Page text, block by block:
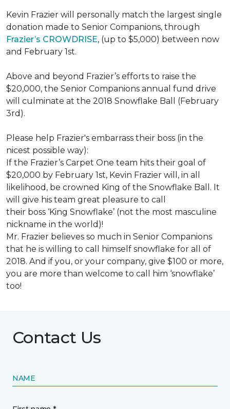
Kevin Frazier will personally match the largest single
donation made to Senior Companions, through
Frazier’s CROWDRISE, (up to $5,000) between now
and February 1st.
Above and beyond Frazier’s efforts to raise the
$20,000, the Senior Companions annual fund drive
will culminate at the 2018 Snowflake Ball (February
3rd).
Please help Frazier's embarrass their boss (in the
nicest possible way):
If the Frazier’s Carpet One team hits their goal of
$20,000 by February 1st, Kevin Frazier will, in all
likelihood, be crowned King of the Snowflake Ball. It
will give his team great pleasure to call
their boss ‘King Snowflake’ (not the most masculine
nickname in the world)!
Mr. Frazier believes so much in Senior Companions
that he is willing to call himself snowflake for all of
2018. And if you, or your company, give $100 or more,
you are more than welcome to call him ‘snowflake’
too!
Contact Us
NAME